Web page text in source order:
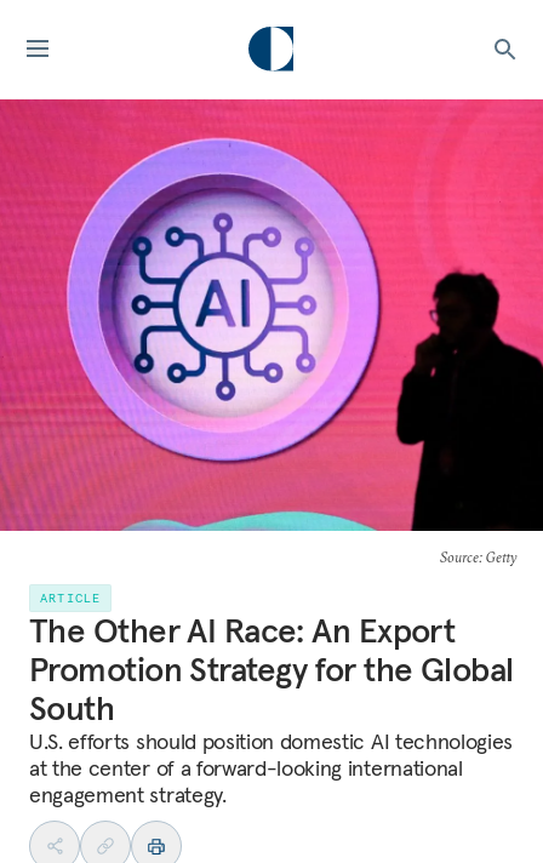
Source: Getty
ARTICLE
The Other AI Race: An Export
Promotion Strategy for the Global
South
U.S. efforts should position domestic AI technologies
at the center of a forward-looking international
engagement strategy.